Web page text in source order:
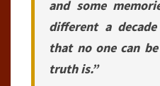
and some
different a
that no one can
truth is.”